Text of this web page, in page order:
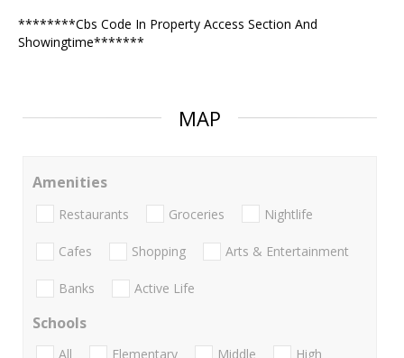
********Cbs Code In Property Access Section And
Showingtime*******
MAP
Amenities
Restaurants Groceries Nightlife
Cafes Shopping Arts & Entertainment
Banks Active Life
Schools
All Elementary Middle
High